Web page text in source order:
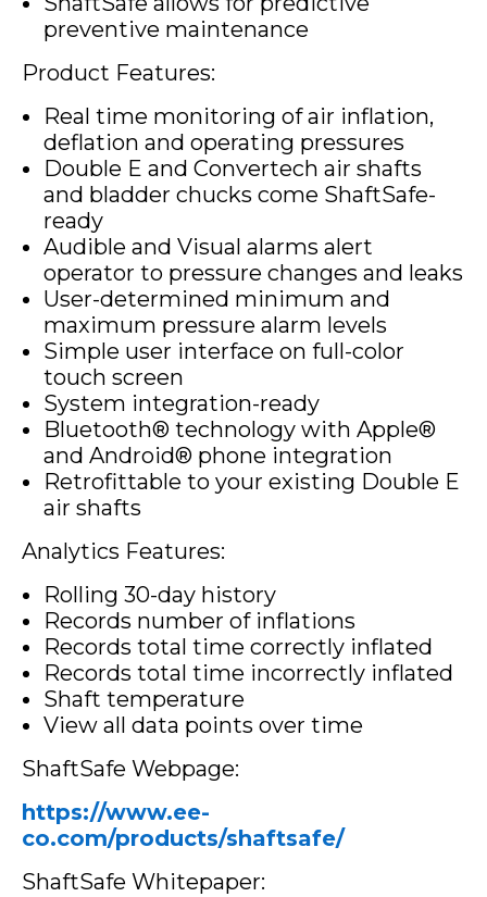
preventive maintenance
Product Features:
Real time monitoring of air inflation,
deflation and operating pressures
Double E and Convertech air shafts
and bladder chucks come ShaftSafe-
ready
Audible and Visual alarms alert
operator to pressure changes and leaks
User-determined minimum and
maximum pressure alarm levels
Simple user interface on full-color
touch screen
System integration-ready
Bluetooth® technology with Apple®
and Android® phone integration
Retrofittable to your existing Double E
air shafts
Analytics Features:
Rolling 30-day history
Records number of inflations
Records total time correctly inflated
Records total time incorrectly inflated
Shaft temperature
View all data points over time
ShaftSafe Webpage:
https://www.ee-
co.com/products/shaftsafe/
ShaftSafe Whitepaper: